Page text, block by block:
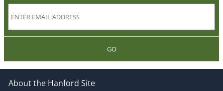
GO
About the Hanford Site